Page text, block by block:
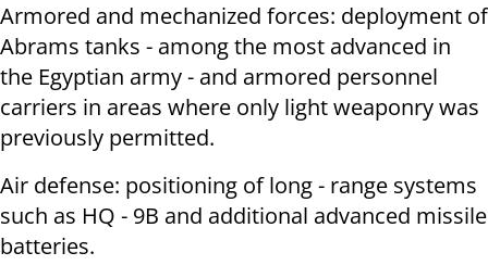
Armored and mechanized forces: deployment of
Abrams tanks - among the most advanced in
the Egyptian army - and armored personnel
carriers in areas where only light weaponry was
previously permitted.
Air defense: positioning of long - range systems
such as HQ - 9B and additional advanced missile
batteries.